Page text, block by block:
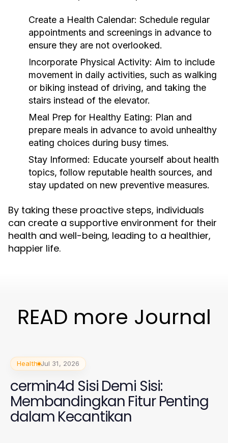
Create a Health Calendar: Schedule regular
appointments and screenings in advance to
ensure they are not overlooked.
Incorporate Physical Activity: Aim to include
movement in daily activities, such as walking
or biking instead of driving, and taking the
stairs instead of the elevator.
Meal Prep for Healthy Eating: Plan and
prepare meals in advance to avoid unhealthy
eating choices during busy times.
Stay Informed: Educate yourself about health
topics, follow reputable health sources, and
stay updated on new preventive measures.
By taking these proactive steps, individuals
can create a supportive environment for their
health and well-being, leading to a healthier,
happier life.
READ more Journal
Health Jul 31, 2026
cermin4d Sisi Demi Sisi:
Membandingkan Fitur Penting
dalam Kecantikan